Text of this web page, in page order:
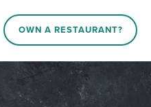
OWN A RESTAURANT?